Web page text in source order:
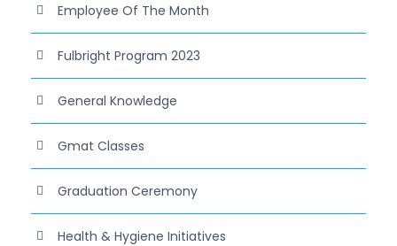
Employee Of The Month
Fulbright Program 2023
General Knowledge
Gmat Classes
Graduation Ceremony
Health & Hygiene Initiatives